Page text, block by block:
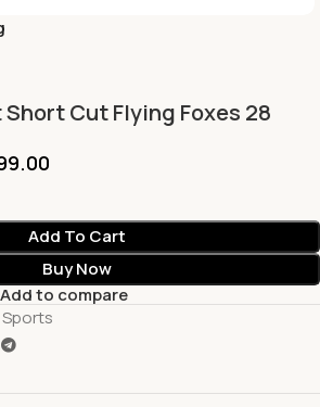
Cut Flying Foxes 28
Add To Cart
Buy Now
Add to compare
Sports